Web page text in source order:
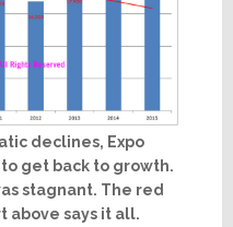
declines, Expo
get back to growth.
stagnant. The red
above says it all.